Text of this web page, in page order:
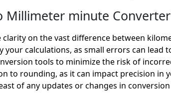
minute
clarity on the vast difference between
your calculations, as small errors can lead
tools to minimize the risk of
to rounding, as it can impact precision in
of any updates or changes in